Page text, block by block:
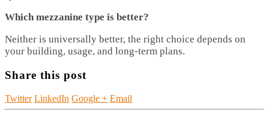
Which mezzanine type is better?
Neither is universally better, the right choice depends on
your building, usage, and long-term plans.
Share this post
Twitter LinkedIn Google + Email